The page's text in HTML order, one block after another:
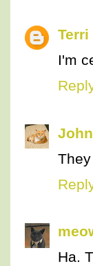
Terri
I'm
Ha.